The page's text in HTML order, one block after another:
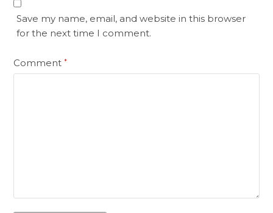
Save my name, email, and website in this browser
for the next time I comment.
Comment*